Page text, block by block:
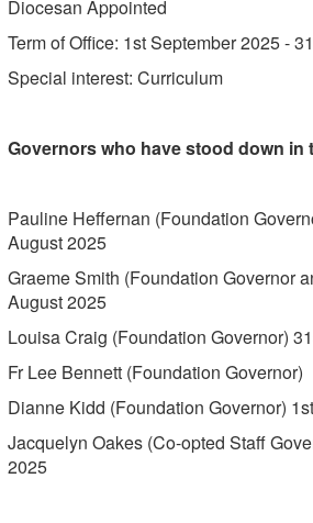
Diocesan Appointed
Term of Office: 1st September 2025 -
Special interest: Curriculum
Governors who have stood down in
Pauline Heffernan (Foundation
August 2025
Graeme Smith (Foundation Governor
August 2025
Louisa Craig (Foundation Governor)
Fr Lee Bennett (Foundation Governor)
Dianne Kidd (Foundation Governor)
Jacquelyn Oakes (Co-opted Staff
2025